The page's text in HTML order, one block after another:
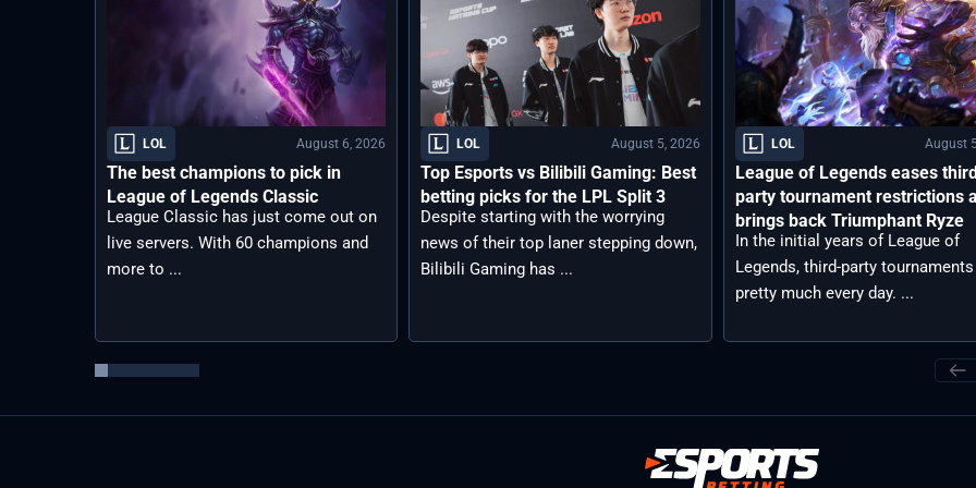
LOL August 6, 2026
The best champions to pick in
League of Legends Classic
League Classic has just come out on
live servers. With 60 champions and
more to ...
LOL August 5, 2026
Top Esports vs Bilibili Gaming: Best
betting picks for the LPL Split 3
Despite starting with the worrying
news of their top laner stepping down,
Bilibili Gaming has ...
LOL August
League of Legends eases
party tournament restrictions
brings back Triumphant Ryze
In the initial years of League of
Legends, third-party
pretty much every day. ...